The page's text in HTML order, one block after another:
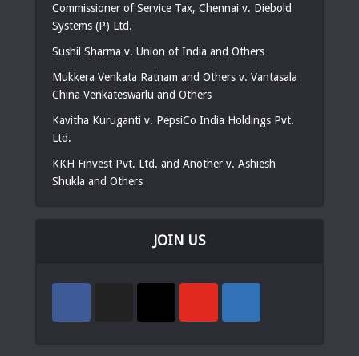
Commissioner of Service Tax, Chennai v. Diebold
Systems (P) Ltd.
Sushil Sharma v. Union of India and Others
Mukkera Venkata Ratnam and Others v. Vantasala
China Venkateswarlu and Others
Kavitha Kuruganti v. PepsiCo India Holdings Pvt.
Ltd.
KKH Finvest Pvt. Ltd. and Another v. Ashiesh
Shukla and Others
JOIN US